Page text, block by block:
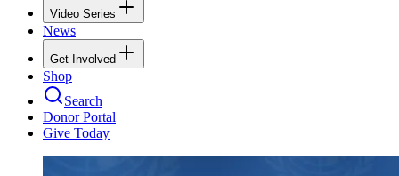
Video Series
News
Get Involved
Shop
Search
Donor Portal
Give Today